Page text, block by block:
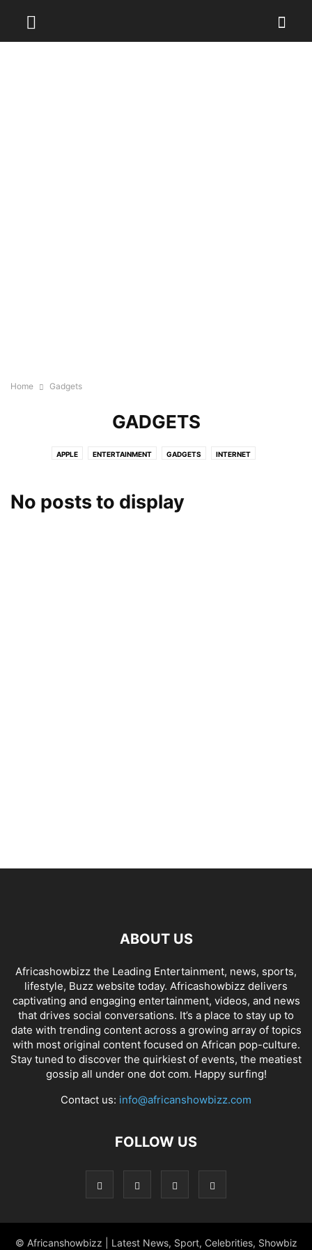
Home Gadgets
GADGETS
APPLE ENTERTAINMENT GADGETS INTERNET
No posts to display
ABOUT US
Africashowbizz the Leading Entertainment, news, sports,
lifestyle, Buzz website today. Africashowbizz delivers
captivating and engaging entertainment, videos, and news
that drives social conversations. It’s a place to stay up to
date with trending content across a growing array of topics
with most original content focused on African pop-culture.
Stay tuned to discover the quirkiest of events, the meatiest
gossip all under one dot com. Happy surfing!
Contact us: info@africanshowbizz.com
FOLLOW US
© Africanshowbizz | Latest News, Sport, Celebrities, Showbiz